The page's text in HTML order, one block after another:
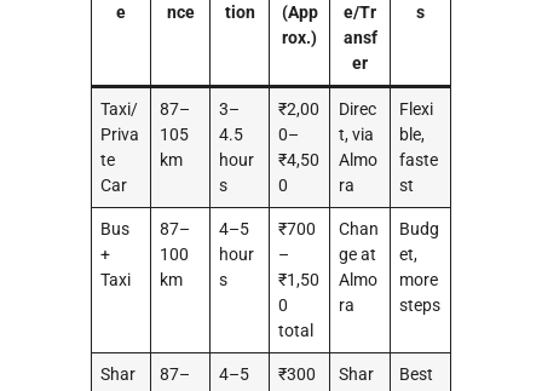
e
nce
tion
(App
rox.)
e/Tr
ansf
er
s
Taxi/
Priva
te
Car
87–
105
km
3–
4.5
hour
s
₹2,00
0–
₹4,50
0
Direc
t, via
Almo
ra
Flexi
ble,
faste
st
Bus
+
Taxi
87–
100
km
4–5
hour
s
₹700
–
₹1,50
0
total
Chan
ge at
Almo
ra
Budg
et,
more
steps
Shar
87–
4–5
₹300
Shar
Best